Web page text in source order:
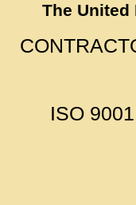
The United
ISO